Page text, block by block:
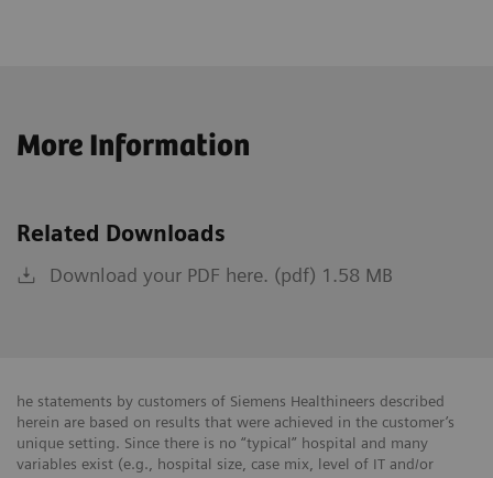
More Information
Related Downloads
Download your PDF here. (pdf) 1.58 MB
he statements by customers of Siemens Healthineers described
herein are based on results that were achieved in the customer’s
unique setting. Since there is no “typical” hospital and many
variables exist (e.g., hospital size, case mix, level of IT and/or